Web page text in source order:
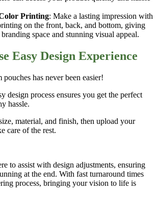
Printing: Make a lasting impression with
on the front, back, and bottom, giving
space and stunning visual appeal.
Easy Design Experience
pouches has never been easier!
design process ensures you get the perfect
hassle.
material, and finish, then upload your
care of the rest.
to assist with design adjustments, ensuring
at the end. With fast turnaround times
process, bringing your vision to life is